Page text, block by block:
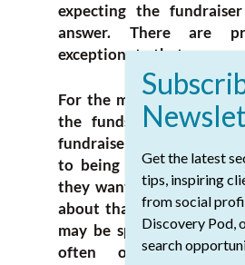
expecting the
answer. There are
exceptions to that.
For the most part,
the funds but they are
fundraiser to play a role
to being able to make
they want to have. They
about that that are well
may be specific, but not
often our
Get the latest
tips, inspiring
from social
Discovery Pod,
search